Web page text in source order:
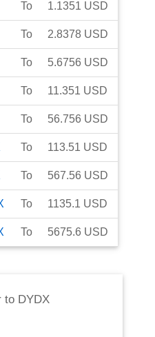
To 1.1351 USD
To 2.8378 USD
To 5.6756 USD
To 11.351 USD
To 56.756 USD
To 113.51 USD
To 567.56 USD
To 1135.1 USD
To 5675.6 USD
to DYDX